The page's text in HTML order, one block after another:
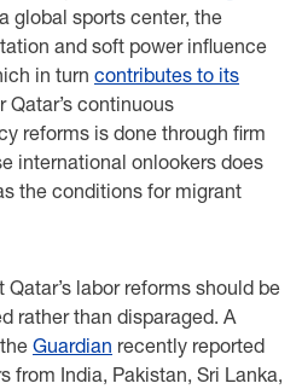
global sports center, the
and soft power influence
in turn contributes to its
Qatar’s continuous
reforms is done through firm
international onlookers does
the conditions for migrant
labor reforms should be
rather than disparaged. A
Guardian recently reported
from India, Pakistan, Sri Lanka,